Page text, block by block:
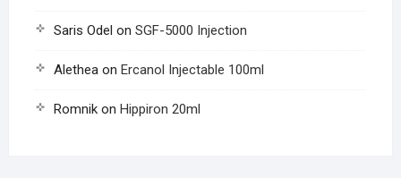
Saris Odel on SGF-5000 Injection
Alethea on Ercanol Injectable 100ml
Romnikon Hippiron 20ml